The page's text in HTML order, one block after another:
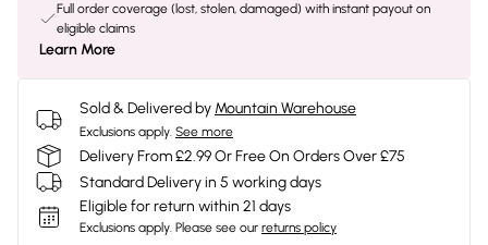
Full order coverage (lost, stolen, damaged) with instant payout on
eligible claims
Learn More
Sold & Delivered by Mountain Warehouse
Exclusions apply. See more
Delivery From £2.99 Or Free On Orders Over £75
Standard Delivery in 5 working days
Eligible for return within 21 days
Exclusions apply. Please see our returns policy